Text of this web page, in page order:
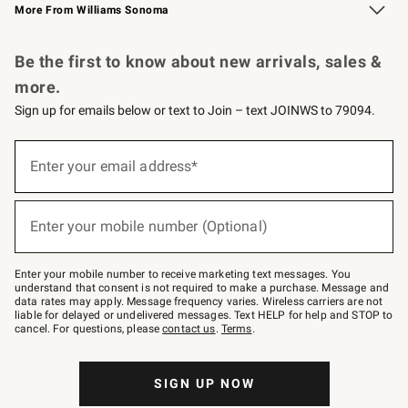
More From Williams Sonoma
Be the first to know about new arrivals, sales &
more.
Sign up for emails below or text to Join – text JOINWS to 79094.
below
–
text
JOINWS
to
79094.
Enter your email address*
(required)
Enter your mobile number (Optional)
(required)
Enter your mobile number to receive marketing text messages. You
understand that consent is not required to make a purchase. Message and
data rates may apply. Message frequency varies. Wireless carriers are not
liable for delayed or undelivered messages. Text HELP for help and STOP to
cancel. For questions, pleasecontact us. Terms.
SIGN UP NOW